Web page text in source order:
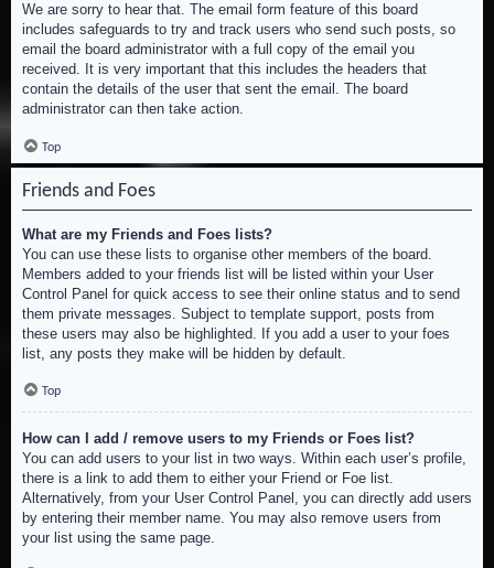
We are sorry to hear that. The email form feature of this board
includes safeguards to try and track users who send such posts, so
email the board administrator with a full copy of the email you
received. It is very important that this includes the headers that
contain the details of the user that sent the email. The board
administrator can then take action.
Top
Friends and Foes
What are my Friends and Foes lists?
You can use these lists to organise other members of the board.
Members added to your friends list will be listed within your User
Control Panel for quick access to see their online status and to send
them private messages. Subject to template support, posts from
these users may also be highlighted. If you add a user to your foes
list, any posts they make will be hidden by default.
Top
How can I add / remove users to my Friends or Foes list?
You can add users to your list in two ways. Within each user’s profile,
there is a link to add them to either your Friend or Foe list.
Alternatively, from your User Control Panel, you can directly add users
by entering their member name. You may also remove users from
your list using the same page.